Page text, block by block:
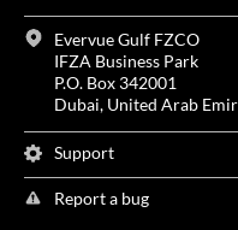
Evervue Gulf FZCO
IFZA Business Park
P.O. Box 342001
Dubai, United Arab
Support
Report a bug